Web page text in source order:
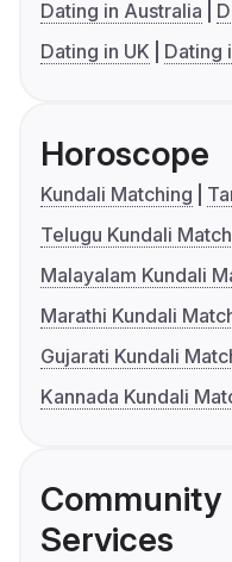
Dating in Australia
Dating in UK
Dating
Horoscope
Kundali Matching
Telugu Kundali
Malayalam Kundali
Marathi Kundali
Gujarati Kundali
Kannada Kundali
Services